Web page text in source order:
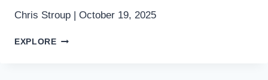
Chris Stroup | October 19, 2025
EXPLORETHE